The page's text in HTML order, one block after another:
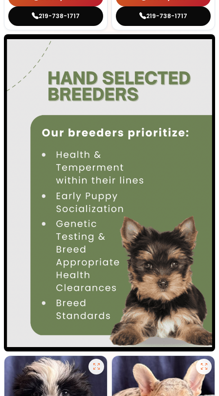
219-738-1717 219-738-1717